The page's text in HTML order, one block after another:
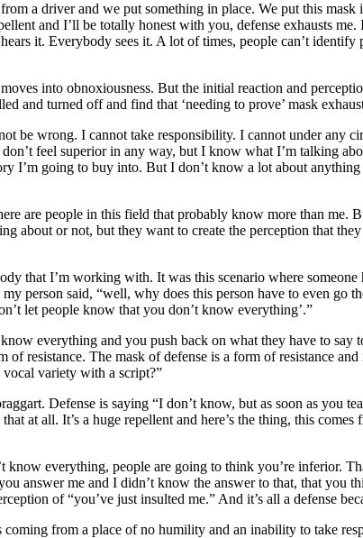
a driver and we put something in place. We put this
and I’ll be totally honest with you, defense exhausts
it. Everybody sees it. A lot of times, people can’t
into obnoxiousness. But the initial reaction and
and turned off and find that ‘needing to prove’ mask
be wrong. I cannot take responsibility. I cannot under
feel superior in any way, but I know what I’m talking
I’m going to buy into. But I don’t know a lot about
are people in this field that probably know more than me.
about or not, but they want to create the perception that
that I’m working with. It was this scenario where
person said, “well, why does this person have to even
let people know that you don’t know everything’.”
everything and you push back on what they have to
of resistance. The mask of defense is a form of resistance
variety with a script?”
Defense is saying “I don’t know, but as soon as you
at all. It’s a huge repellent and here’s the thing, this
know everything, people are going to think you’re inferior.
answer me and I didn’t know the answer to that, that you
of “you’ve just insulted me.” And it’s all a defense
from a place of no humility and an inability to take